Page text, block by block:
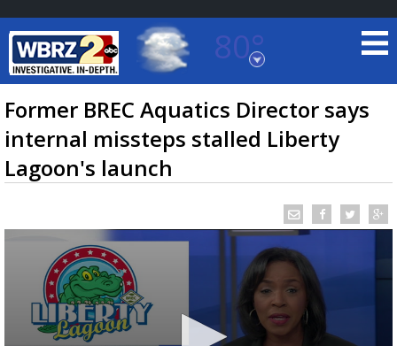
80°
Baton Rouge, Louisiana
7 DAY FORECAST
TRUEVIEW LOCAL RADAR
Former BREC Aquatics Director says
internal missteps stalled Liberty
Lagoon's launch